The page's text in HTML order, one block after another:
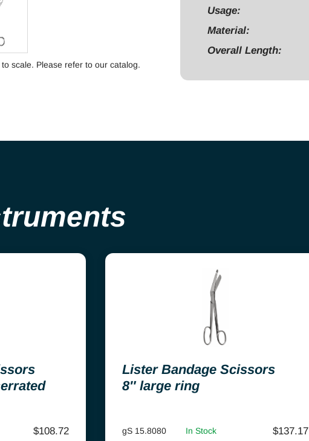
scale. Please refer to our catalog.
Usage:
Material:
Overall Length:
$108.72
Lister Bandage Scissors
8″ large ring
gS 15.8080 In Stock $137.17